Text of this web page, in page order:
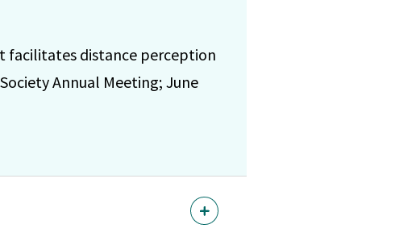
facilitates distance perception
Annual Meeting; June